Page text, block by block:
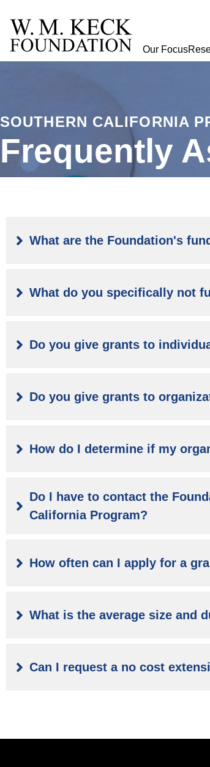
Our Focus
SOUTHERN CALIFORNIA
Frequently
What are the Foundation's
What do you specifically not
Do you give grants to
Do you give grants to
How do I determine if my
Do I have to contact the
California Program?
How often can I apply for a
What is the average size and
Can I request a no cost